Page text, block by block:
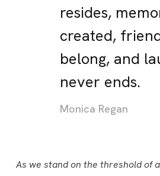
resides,
created,
belong, and
never ends.
Monica Regan
As we stand on the threshold of